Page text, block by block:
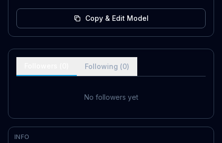
Copy & Edit Model
Following (0)
No followers yet
INFO